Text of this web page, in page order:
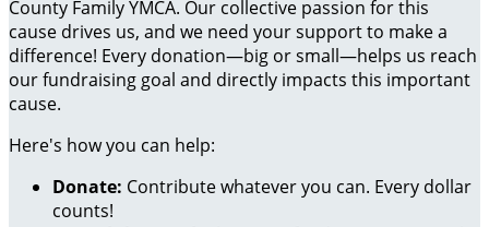
County Family YMCA. Our collective passion for this
cause drives us, and we need your support to make a
difference! Every donation—big or small—helps us reach
our fundraising goal and directly impacts this important
cause.
Here's how you can help:
Donate: Contribute whatever you can. Every dollar
counts!